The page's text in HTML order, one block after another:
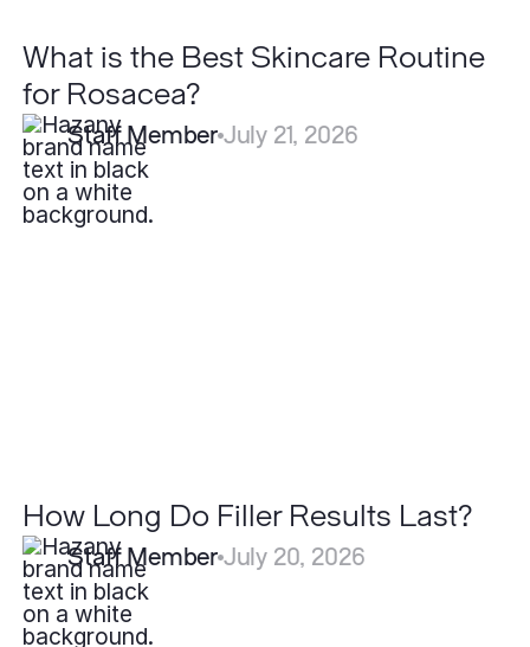
What is the Best Skincare Routine
for Rosacea?
Staff Member July 21, 2026
How Long Do Filler Results Last?
Staff Member July 20, 2026
How
Long
Do
Why
Do
Some